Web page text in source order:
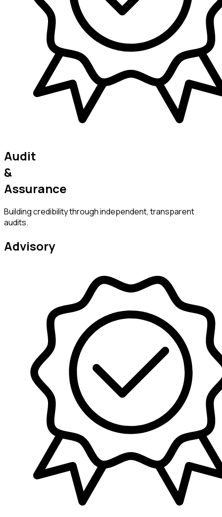
Audit
&
Assurance
Building credibility through independent, transparent
audits.
Advisory